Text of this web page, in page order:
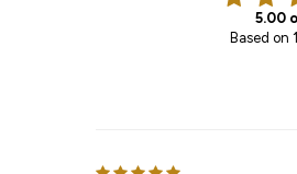
5.00
Based on